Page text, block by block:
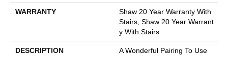
WARRANTY
Shaw 20 Year Warranty With
Stairs, Shaw 20 Year Warrant
Y With Stairs
DESCRIPTION
A Wonderful Pairing To Use